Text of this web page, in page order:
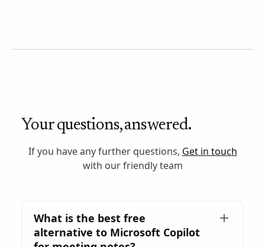
Your questions, answered.
If you have any further questions, Get in touch
with our friendly team
What is the best free
alternative to Microsoft Copilot